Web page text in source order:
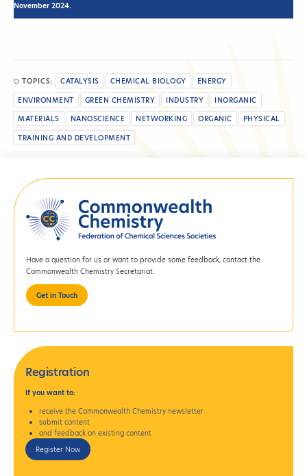
November 2024.
TOPICS: CATALYSIS CHEMICAL BIOLOGY
ENERGY
ENVIRONMENT
GREEN CHEMISTRY INDUSTRY
INORGANIC
MATERIALS
NANOSCIENCE NETWORKING ORGANIC
PHYSICAL
TRAINING AND DEVELOPMENT
Have a question for us or want to provide some feedback, contact the
Commonwealth Chemistry Secretariat.
Get in Touch
Registration
Ifyou want to:
receive the Commonwealth Chemistry newsletter
submit content
and feedback on existing content
Register Now